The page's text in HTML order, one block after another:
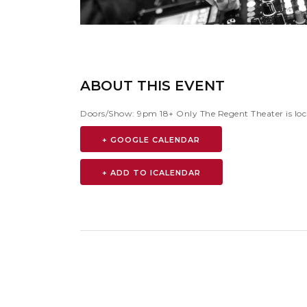
ABOUT THIS EVENT
Doors/Show: 9pm 18+ Only The Regent Theater is
+ GOOGLE CALENDAR